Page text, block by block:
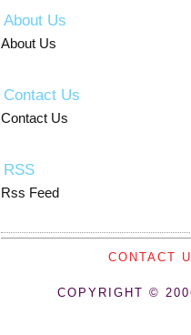
About Us
About Us
Contact Us
Contact Us
RSS
Rss Feed
CONTACT
COPYRIGHT ©